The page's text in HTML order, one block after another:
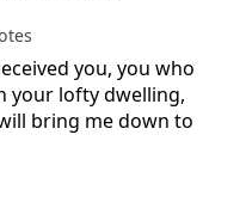
you, you who
your lofty dwelling,
bring me down to